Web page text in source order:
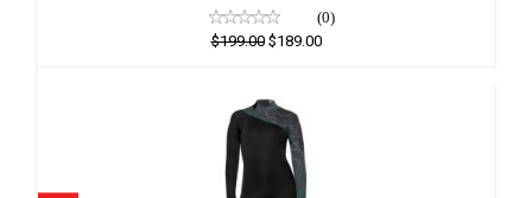
(0)
$199.00$189.00